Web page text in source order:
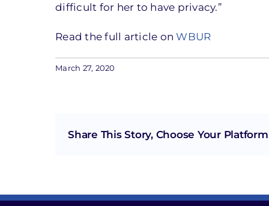
difficult for her to have privacy.”
Read the full article onWBUR
March 27, 2020
Share This Story, Choose Your